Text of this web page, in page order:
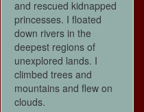
and rescued kidnapped
princesses. I floated
down rivers in the
deepest regions of
unexplored lands. I
climbed trees and
mountains and flew on
clouds.